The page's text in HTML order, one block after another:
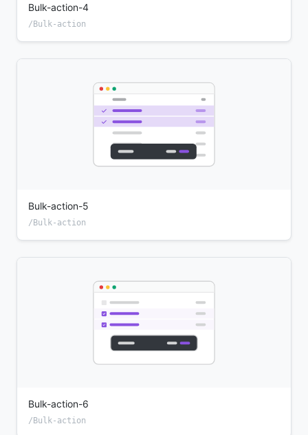
Bulk-action-4
/Bulk-action
Bulk-action-5
/Bulk-action
Bulk-action-6
/Bulk-action